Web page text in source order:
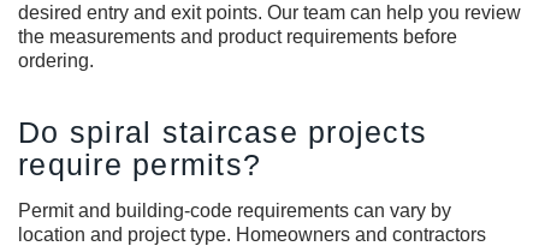
desired entry and exit points. Our team can help you review
the measurements and product requirements before
ordering.
Do spiral staircase projects
require permits?
Permit and building-code requirements can vary by
location and project type. Homeowners and contractors